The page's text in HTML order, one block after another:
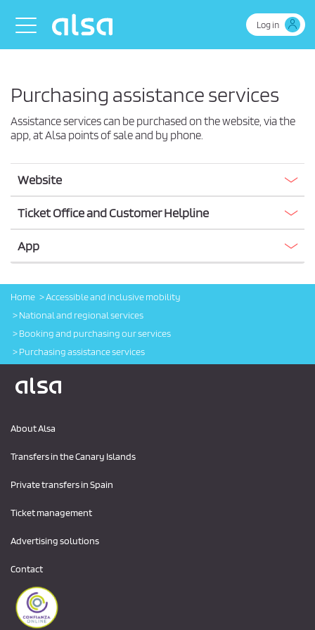
Skip to Main Content
Toggle navigation
Log in
Purchasing assistance services
Assistance services can be purchased on the website, via the
app, at Alsa points of sale and by phone.
Website
Ticket Office and Customer Helpline
App
Home
Accessible and inclusive mobility
National and regional services
Booking and purchasing our services
Purchasing assistance services
About Alsa
Transfers in the Canary Islands
Private transfers in Spain
Ticket management
Advertising solutions
Contact
Logo Alsa